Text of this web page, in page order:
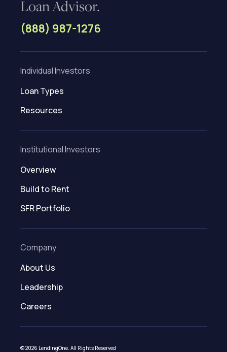
Loan Advisor.
(888) 987-1276
Individual Investors
Loan Types
Resources
Institutional Investors
Overview
Build to Rent
SFR Portfolio
Company
About Us
Leadership
Careers
© 2026 LendingOne. All Rights Reserved